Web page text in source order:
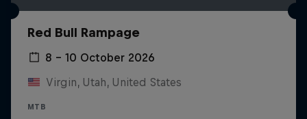
Red Bull Rampage
8 – 10 October 2026
Virgin, Utah, United States
MTB